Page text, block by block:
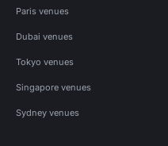
Paris venues
Dubai venues
Tokyo venues
Singapore venues
Sydney venues